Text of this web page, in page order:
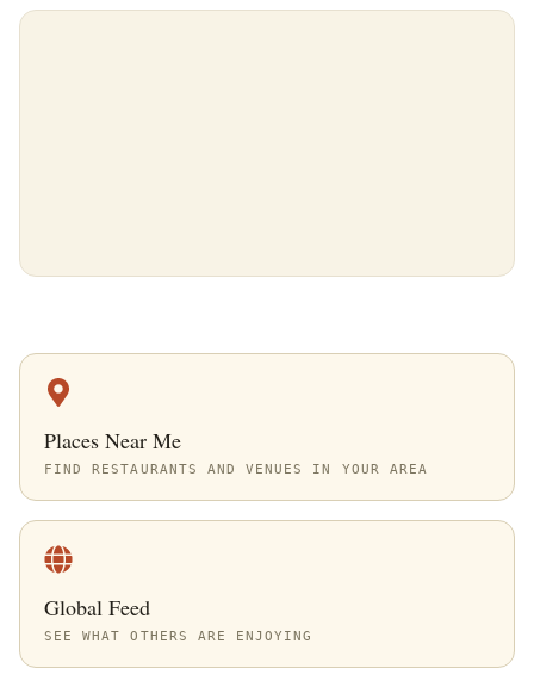
Places Near Me
FIND RESTAURANTS AND VENUES IN YOUR AREA
Global Feed
SEE WHAT OTHERS ARE ENJOYING